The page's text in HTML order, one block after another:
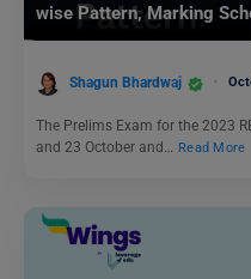
wise Pattern, Marking
Shagun Bhardwaj
The Prelims Exam for the 2023
and 23 October and…
Read More